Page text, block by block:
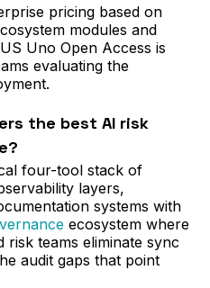
pricing based on
modules and
Uno Open Access is
evaluating the
the best AI risk
four-tool stack of
layers,
systems with
ecosystem where
risk teams eliminate sync
audit gaps that point